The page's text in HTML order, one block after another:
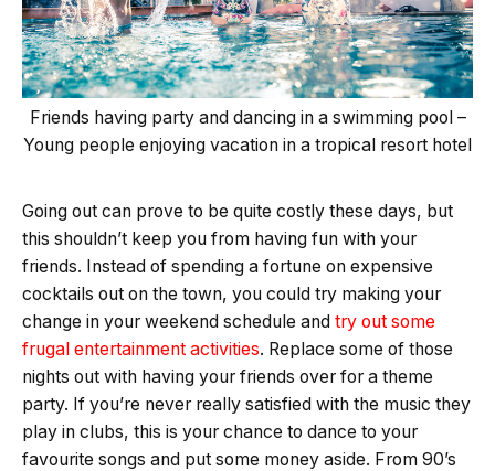
Friends having party and dancing in a swimming pool –
Young people enjoying vacation in a tropical resort hotel
Going out can prove to be quite costly these days, but
this shouldn’t keep you from having fun with your
friends. Instead of spending a fortune on expensive
cocktails out on the town, you could try making your
change in your weekend schedule and try out some
frugal entertainment activities. Replace some of those
nights out with having your friends over for a theme
party. If you’re never really satisfied with the music they
play in clubs, this is your chance to dance to your
favourite songs and put some money aside. From 90’s